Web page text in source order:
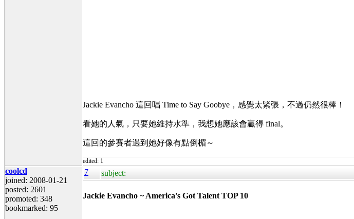
Jackie Evancho 這回唱 Time to Say Goobye，感覺太緊張，不過仍然很棒！
看她的人氣，只要她維持水準，我想她應該會贏得 final。
這回的參賽者遇到她好像有點倒楣～
edited: 1
coolcd
joined: 2008-01-21
posted: 2601
promoted: 348
bookmarked: 95
7 subject:
Jackie Evancho ~ America's Got Talent TOP 10